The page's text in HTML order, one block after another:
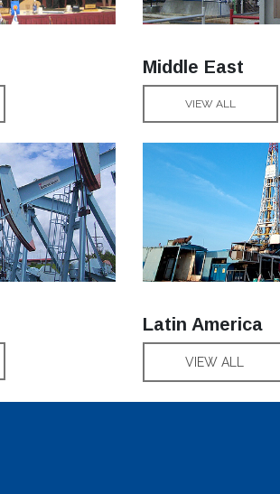
Middle East
VIEW ALL
Latin America
VIEW ALL